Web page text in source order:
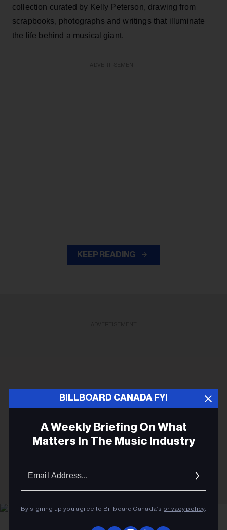
BILLBOARD CANADA FYI
A Weekly Briefing On What
Matters In The Music Industry
By signing up you agree to Billboard Canada’s privacy policy.
collection curated by Kelly Peterson, drawing from
scrapbooks, photographs and writings that illuminate
the life behind a musical giant.
KEEP READING